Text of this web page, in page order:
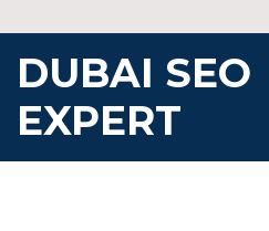
to
content
DUBAI SEO
EXPERT